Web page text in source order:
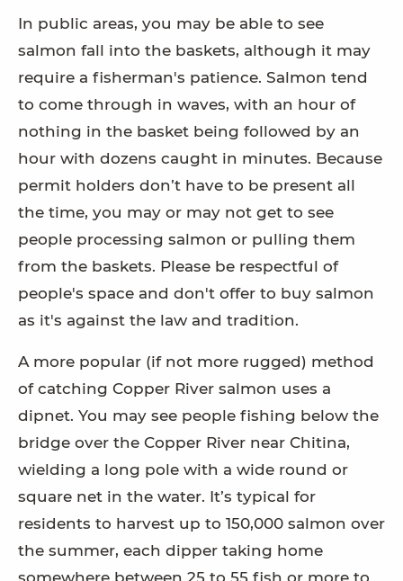
In public areas, you may be able to see
salmon fall into the baskets, although it may
require a fisherman's patience. Salmon tend
to come through in waves, with an hour of
nothing in the basket being followed by an
hour with dozens caught in minutes. Because
permit holders don’t have to be present all
the time, you may or may not get to see
people processing salmon or pulling them
from the baskets. Please be respectful of
people's space and don't offer to buy salmon
as it's against the law and tradition.
A more popular (if not more rugged) method
of catching Copper River salmon uses a
dipnet. You may see people fishing below the
bridge over the Copper River near Chitina,
wielding a long pole with a wide round or
square net in the water. It’s typical for
residents to harvest up to 150,000 salmon over
the summer, each dipper taking home